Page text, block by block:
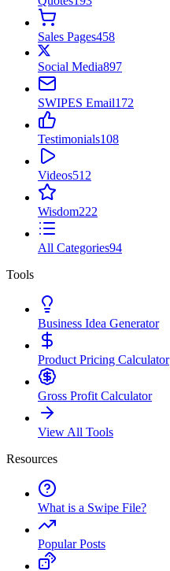
Sales Pages458
Social Media897
SWIPES Email172
Testimonials108
Videos512
Wisdom222
All Categories94
Tools
Business Idea Generator
Product Pricing Calculator
Gross Profit Calculator
View All Tools
Resources
What is a Swipe File?
Popular Posts